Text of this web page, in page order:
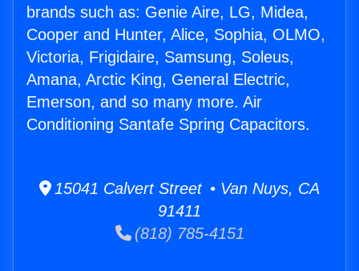
brands such as: Genie Aire, LG, Midea,
Cooper and Hunter, Alice, Sophia, OLMO,
Victoria, Frigidaire, Samsung, Soleus,
Amana, Arctic King, General Electric,
Emerson, and so many more. Air
Conditioning Santafe Spring Capacitors.
15041 Calvert Street • Van Nuys, CA
91411
(818) 785-4151